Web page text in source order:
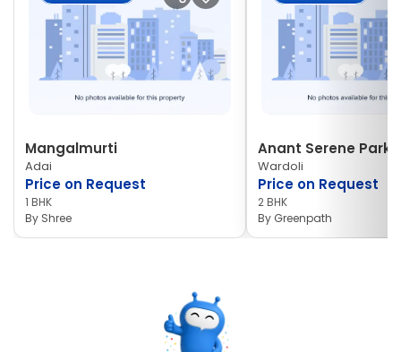
Mangalmurti
Adai
Price on Request
1 BHK
By Shree
Anant Serene Park II
Wardoli
Price on Request
2 BHK
By Greenpath